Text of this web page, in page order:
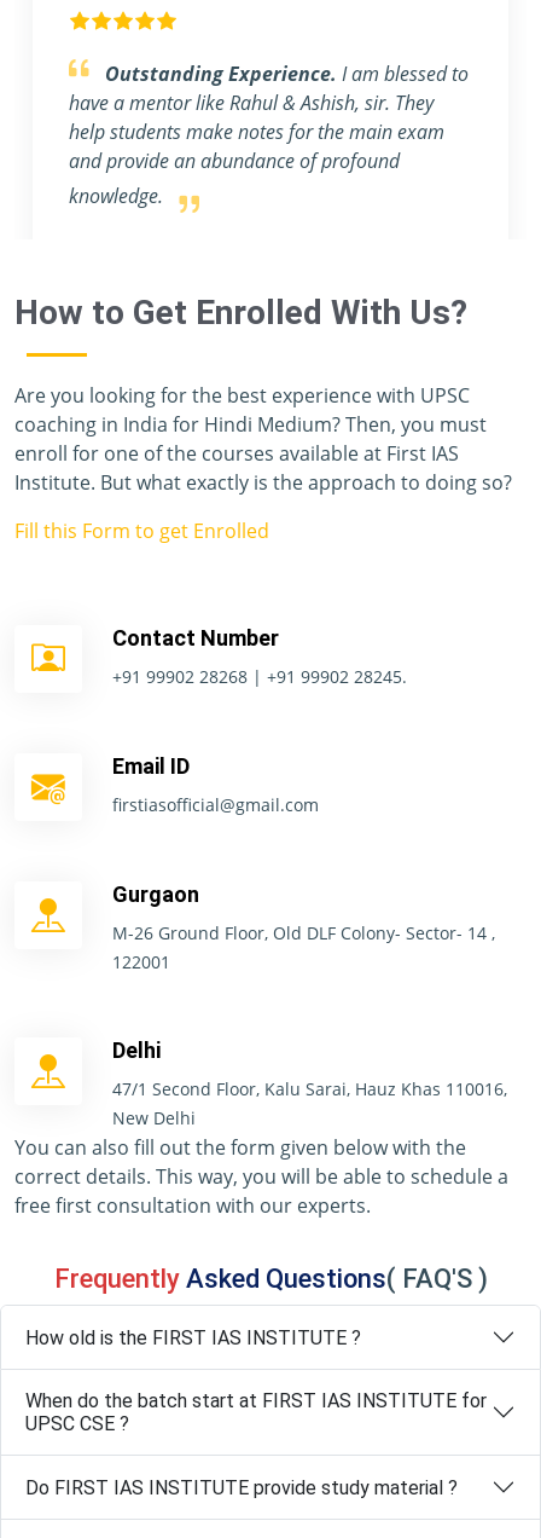
Obliged to be a part of FIRST IAS
INSTITUTE .First of all, I want to thank FIRST
IAS INSTITUTE for all its efforts. I migrated to
Gujrat to be a part of this prestigious institution.
How to Get Enrolled With Us?
Are you looking for the best experience with UPSC
coaching in India for Hindi Medium? Then, you must
enroll for one of the courses available at First IAS
Institute. But what exactly is the approach to doing so?
Fill this Form to get Enrolled
Contact Number
+91 99902 28268 | +91 99902 28245.
Email ID
firstiasofficial@gmail.com
Gurgaon
M-26 Ground Floor, Old DLF Colony- Sector- 14 ,
122001
Delhi
47/1 Second Floor, Kalu Sarai, Hauz Khas 110016,
New Delhi
You can also fill out the form given below with the
correct details. This way, you will be able to schedule a
free first consultation with our experts.
Frequently Asked Questions( FAQ'S )
How old is the FIRST IAS INSTITUTE ?
When do the batch start at FIRST IAS INSTITUTE for
UPSC CSE ?
Do FIRST IAS INSTITUTE provide study material ?